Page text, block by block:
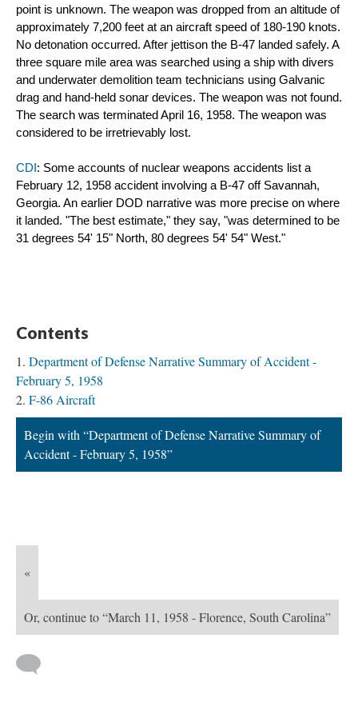
point is unknown. The weapon was dropped from an altitude of
approximately 7,200 feet at an aircraft speed of 180-190 knots.
No detonation occurred. After jettison the B-47 landed safely. A
three square mile area was searched using a ship with divers
and underwater demolition team technicians using Galvanic
drag and hand-held sonar devices. The weapon was not found.
The search was terminated April 16, 1958. The weapon was
considered to be irretrievably lost.
CDI : Some accounts of nuclear weapons accidents list a
February 12, 1958 accident involving a B-47 off Savannah,
Georgia. An earlier DOD narrative was more precise on where
it landed. "The best estimate," they say, "was determined to be
31 degrees 54' 15" North, 80 degrees 54' 54" West."
Contents
Department of Defense Narrative Summary of Accident -
February 5, 1958
F-86 Aircraft
Begin with “Department of Defense Narrative Summary of
Accident - February 5, 1958”
«
Or, continue to “March 11, 1958 - Florence, South Carolina”